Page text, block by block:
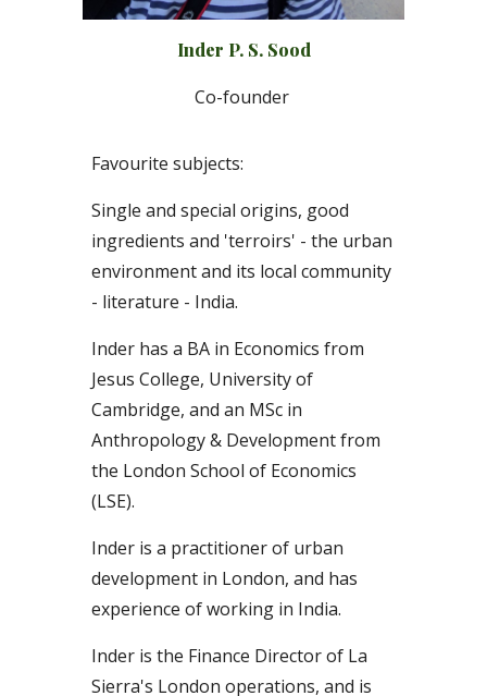
Inder P.S.Sood
Co-founder
Favourite subjects:
Single and special origins, good
ingredients and 'terroirs' - the urban
environment and its local community
- literature - India.
Inder has a BA in Economics from
Jesus College, Universityof
Cambridge,and an MSc in
Anthropology& Development from
the London School of Economics
(LSE).
Inder is a practitioner of urban
development in London, and has
experience of working in India.
Inder is the Finance Director of La
Sierra's London operations,and is